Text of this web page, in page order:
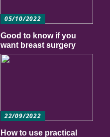
05/10/2022
Good to know if you
want breast surgery
22/09/2022
How to use practical